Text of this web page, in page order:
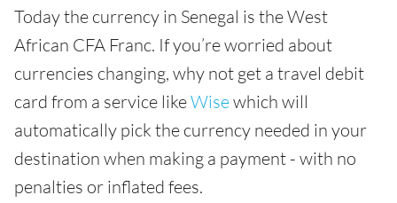
Today the currency in Senegal is the West
African CFA Franc. If you’re worried about
currencies changing, why not get a travel debit
card from a service likeWisewhich will
automatically pick the currency needed in your
destination when making a payment - with no
penalties or inflated fees.